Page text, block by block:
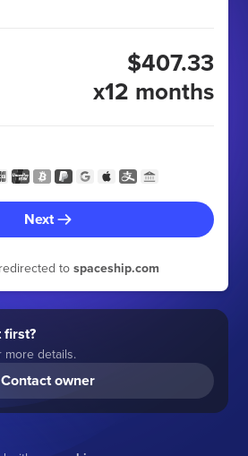
$407.33
x12 months
Next
to spaceship.com
first?
details.
Contact owner